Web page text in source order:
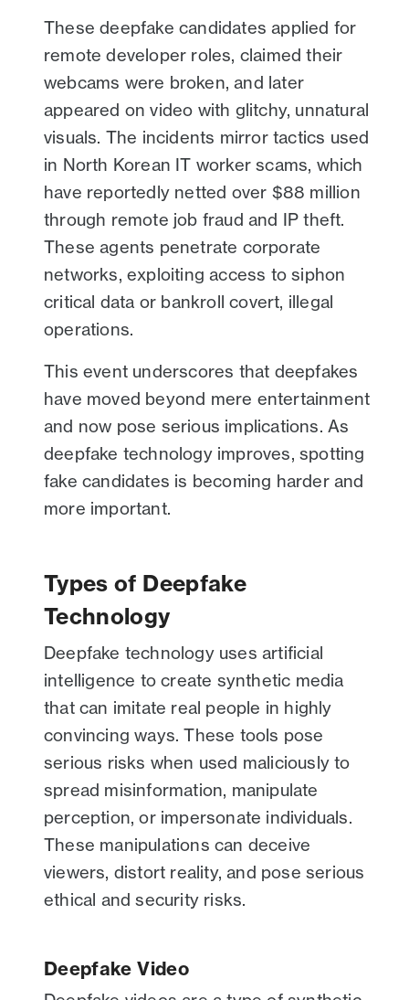
These deepfake candidates applied for
remote developer roles, claimed their
webcams were broken, and later
appeared on video with glitchy, unnatural
visuals. The incidents mirror tactics used
in North Korean IT worker scams, which
have reportedly netted over $88 million
through remote job fraud and IP theft.
These agents penetrate corporate
networks, exploiting access to siphon
critical data or bankroll covert, illegal
operations.
This event underscores that deepfakes
have moved beyond mere entertainment
and now pose serious implications. As
deepfake technology improves, spotting
fake candidates is becoming harder and
more important.
Types of Deepfake
Technology
Deepfake technology uses artificial
intelligence to create synthetic media
that can imitate real people in highly
convincing ways. These tools pose
serious risks when used maliciously to
spread misinformation, manipulate
perception, or impersonate individuals.
These manipulations can deceive
viewers, distort reality, and pose serious
ethical and security risks.
Deepfake Video